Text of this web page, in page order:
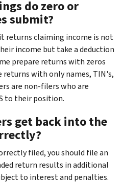
do zero or
submit?
returns claiming income is not
income but take a deduction
prepare returns with zeros
returns with only names, TIN's,
are non-filers who are
to their position.
get back into the
filed, you should file an
return results in additional
to interest and penalties.